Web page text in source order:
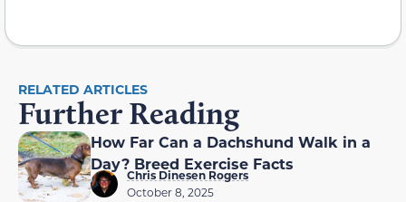
RELATED ARTICLES
Further Reading
How Far Can a Dachshund Walk in a
Day? Breed Exercise Facts
Chris Dinesen Rogers
October 8, 2025